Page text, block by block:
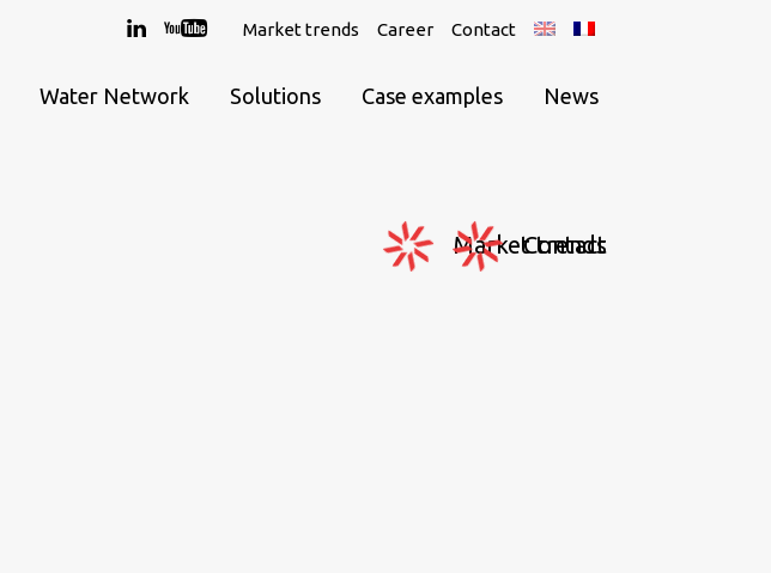
Market trends Career Contact
Water Network Solutions Case examples News
Contact
Market trends